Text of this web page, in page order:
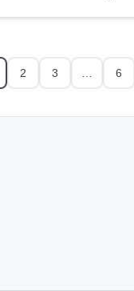
2 3 … 6